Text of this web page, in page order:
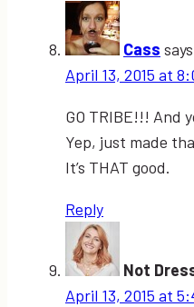
Cass
April 13, 2015 at
GO TRIBE!!! And
Yep, just made
It’s THAT good.
Reply
Not
April 13, 2015 at